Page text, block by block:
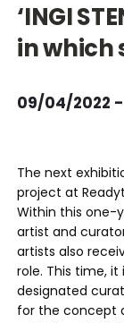
‘INGI
in which
09/04/2022
The next
project at
Within this one-
artist and
artists also
role. This time, it
designated
for the concept